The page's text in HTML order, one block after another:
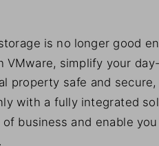
is no longer good
VMware, simplify your
property safe and secure,
with a fully integrated
business and enable